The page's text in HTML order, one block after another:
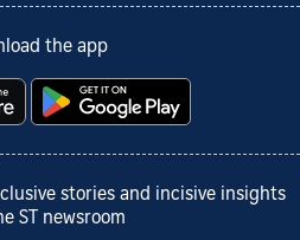
the app
stories and incisive insights
ST newsroom